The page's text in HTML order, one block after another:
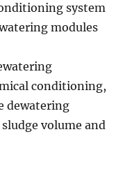
system
modules
conditioning,
dewatering
volume and